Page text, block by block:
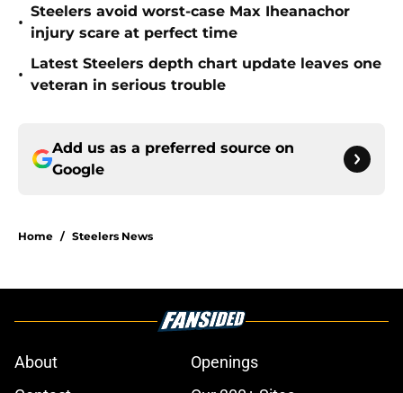
•
Steelers avoid worst-case Max Iheanachor
injury scare at perfect time
•
Latest Steelers depth chart update leaves one
veteran in serious trouble
Add us as a preferred source on
Google
Home / Steelers News
About
Openings